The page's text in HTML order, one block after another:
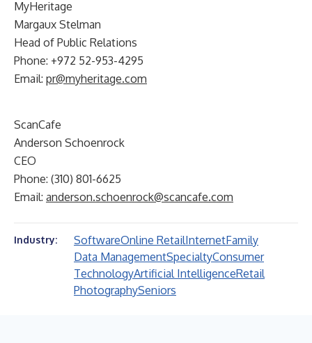
MyHeritage
Margaux Stelman
Head of Public Relations
Phone: +972 52-953-4295
Email: pr@myheritage.com
ScanCafe
Anderson Schoenrock
CEO
Phone: (310) 801-6625
Email: anderson.schoenrock@scancafe.com
Industry: SoftwareOnline RetailInternetFamily
Data ManagementSpecialtyConsumer
TechnologyArtificial IntelligenceRetail
PhotographySeniors